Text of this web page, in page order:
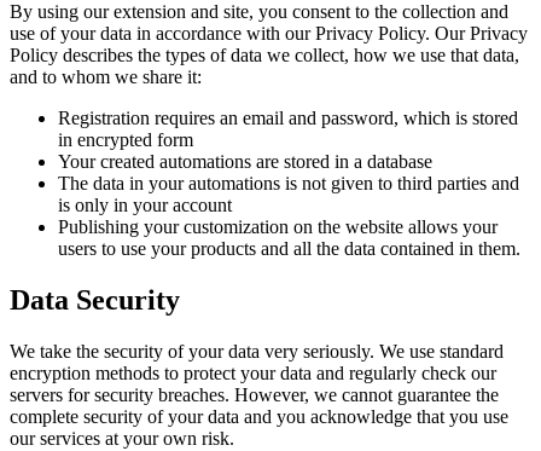
By using our extension and site, you consent to the collection and
use of your data in accordance with our Privacy Policy. Our Privacy
Policy describes the types of data we collect, how we use that data,
and to whom we share it:
Registration requires an email and password, which is stored
in encrypted form
Your created automations are stored in a database
The data in your automations is not given to third parties and
is only in your account
Publishing your customization on the website allows your
users to use your products and all the data contained in them.
Data Security
We take the security of your data very seriously. We use standard
encryption methods to protect your data and regularly check our
servers for security breaches. However, we cannot guarantee the
complete security of your data and you acknowledge that you use
our services at your own risk.